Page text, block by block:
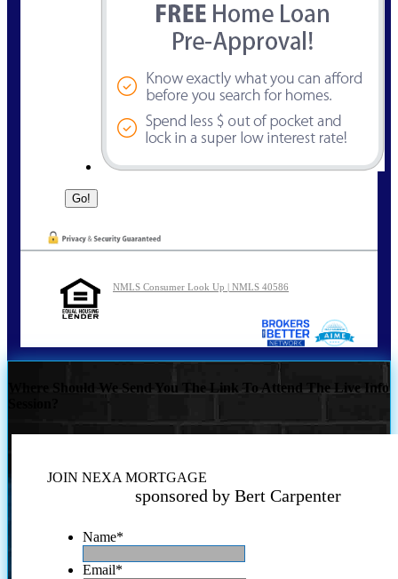
NMLS Consumer Look Up | NMLS 40586
Where Should We Send You The Link To Attend The Live Info
JOIN NEXA MORTGAGE
sponsored by Bert Carpenter
Name*
Email*